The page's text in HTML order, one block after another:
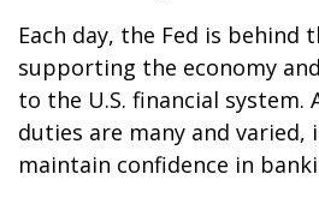
Each day, the Fed is behind
supporting the economy
to the U.S. financial system.
duties are many and varied,
maintain confidence in